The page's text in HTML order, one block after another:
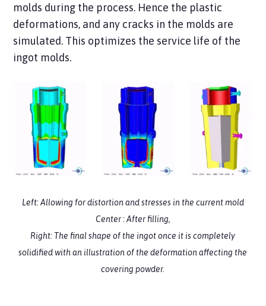
molds during the process. Hence the plastic
deformations, and any cracks in the molds are
simulated. This optimizes the service life of the
ingot molds.
Left:Allowing fordistortionandstresses in the current mold
Center :After filling,
Right: The final shapeof the ingot once it is completely
solidified with an illustration of the deformation affecting the
covering powder.